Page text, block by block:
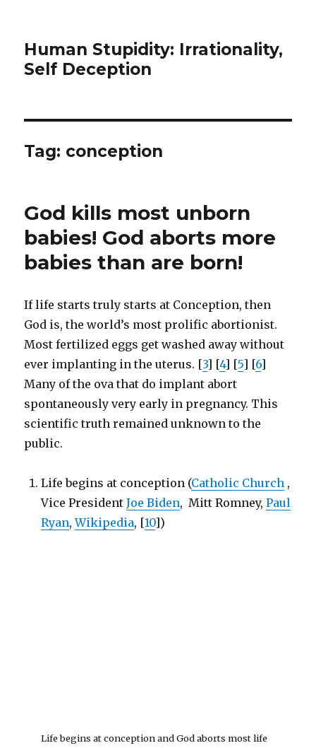
Human Stupidity: Irrationality,
Self Deception
Tag: conception
God kills most unborn
babies! God aborts more
babies than are born!
If life starts truly starts at Conception, then
God is, the world’s most prolific abortionist.
Most fertilized eggs get washed away without
ever implanting in the uterus. [3] [4] [5] [6]
Many of the ova that do implant abort
spontaneously very early in pregnancy. This
scientific truth remained unknown to the
public.
Life begins at conception (Catholic Church ,
Vice PresidentJoe Biden, Mitt Romney,Paul
Ryan,Wikipedia, [10])
Life begins at conception and God aborts most life